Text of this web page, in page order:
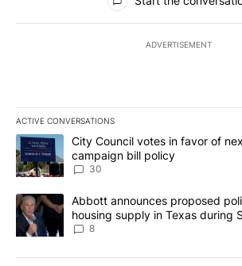
ADVERTISEMENT
ACTIVE CONVERSATIONS
The following is a list of the most
A trending article titled "City Council
City Council votes in favor of
campaign bill policy
30
A trending article titled "Abbott
Abbott announces proposed
housing supply in Texas during
8